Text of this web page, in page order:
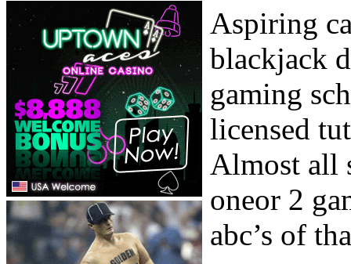
Aspiring
blackjack
gaming
licensed
Almost all
oneor 2
abc’s of